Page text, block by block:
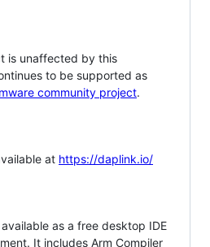
is unaffected by this
to be supported as
community project.
at https://daplink.io/
as a free desktop IDE
It includes Arm Compiler